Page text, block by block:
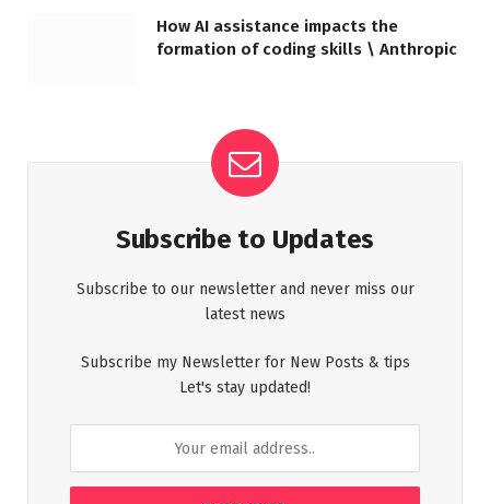
How AI assistance impacts the
formation of coding skills \ Anthropic
Subscribe to Updates
Subscribe to our newsletter and never miss our
latest news
Subscribe my Newsletter for New Posts & tips
Let's stay updated!